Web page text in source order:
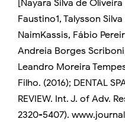
[Nayara Silva de
Faustino1, Talysson
NaimKassis, Fábio
Andreia Borges
Leandro Moreira
Filho. (2016); DENTAL
REVIEW. Int. J. of Adv.
2320-5407).